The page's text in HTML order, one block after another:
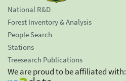
National R&D
Forest Inventory & Analysis
People Search
Stations
Treesearch Publications
We are proud to be affiliated with: